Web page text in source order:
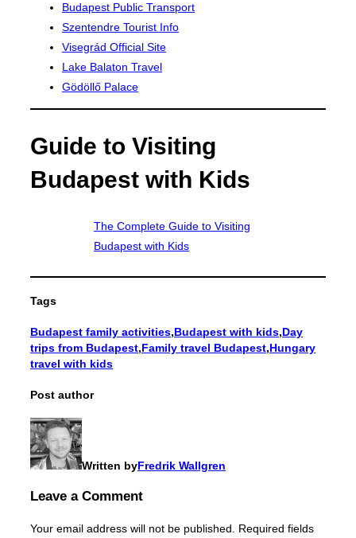
Budapest Public Transport
Szentendre Tourist Info
Visegrád Official Site
Lake Balaton Travel
Gödöllő Palace
Guide to Visiting
Budapest with Kids
The Complete Guide to Visiting
Budapest with Kids
Tags
Budapest family activities,Budapest with kids,Day
trips from Budapest,Family travel Budapest,Hungary
travel with kids
Post author
Written byFredrik Wallgren
Leave a Comment
Your email address will not be published.
Required fields